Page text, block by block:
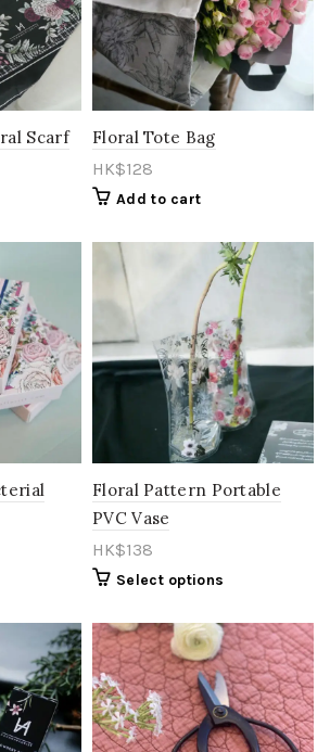
Scarf
Floral Tote Bag
HK$128
Add to cart
Floral Pattern Portable
PVC Vase
HK$138
Select options